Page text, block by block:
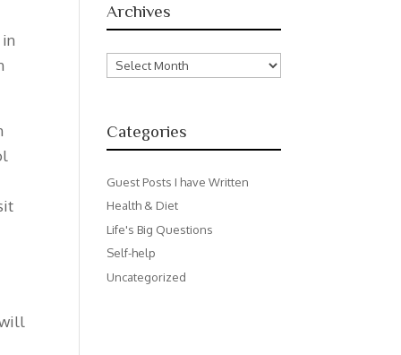
Archives
Archives
Categories
Guest Posts I have Written
Health & Diet
Life's Big Questions
Self-help
Uncategorized